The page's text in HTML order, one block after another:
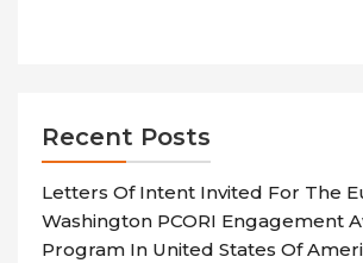
Recent Posts
Letters Of Intent Invited For The
Washington PCORI Engagement
Program In United States Of